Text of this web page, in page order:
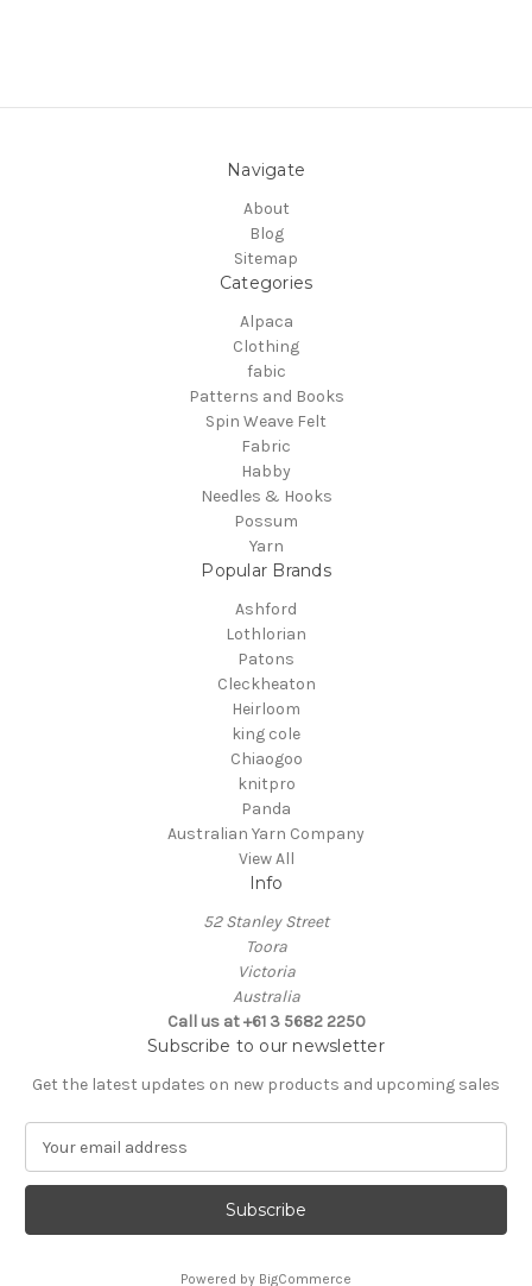
Navigate
About
Blog
Sitemap
Categories
Alpaca
Clothing
fabic
Patterns and Books
Spin Weave Felt
Fabric
Habby
Needles & Hooks
Possum
Yarn
Popular Brands
Ashford
Lothlorian
Patons
Cleckheaton
Heirloom
king cole
Chiaogoo
knitpro
Panda
Australian Yarn Company
View All
Info
52 Stanley Street
Toora
Victoria
Australia
Call us at +61 3 5682 2250
Subscribe to our newsletter
Get the latest updates on new products and upcoming sales
a
l
Powered by BigCommerce